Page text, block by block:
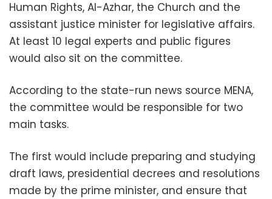
Human Rights, Al-Azhar, the Church and the
assistant justice minister for legislative affairs.
At least 10 legal experts and public figures
would also sit on the committee.
According to the state-run news source MENA,
the committee would be responsible for two
main tasks.
The first would include preparing and studying
draft laws, presidential decrees and resolutions
made by the prime minister, and ensure that